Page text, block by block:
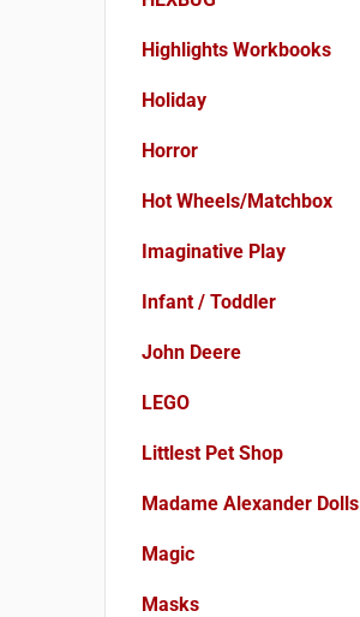
Highlights Workbooks
Holiday
Horror
Hot Wheels/Matchbox
Imaginative Play
Infant / Toddler
John Deere
LEGO
Littlest Pet Shop
Madame Alexander Dolls
Magic
Masks